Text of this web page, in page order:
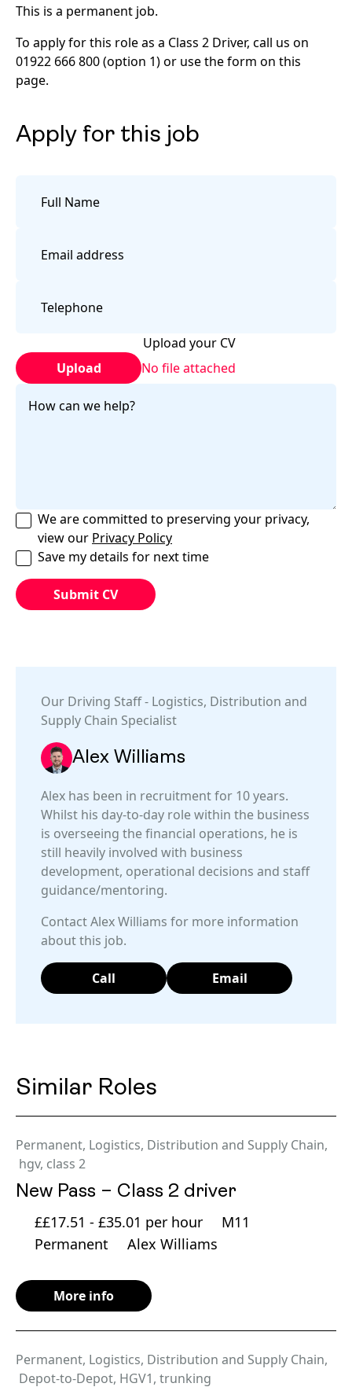
This is a permanent job.
To apply for this role as a Class 2 Driver, call us on
01922 666 800 (option 1) or use the form on this
page.
Apply for this job
Upload your CV
Upload
No file attached
We are committed to preserving your privacy,
view our Privacy Policy
Save my details for next time
Our Driving Staff- Logistics, Distribution and
Supply Chain Specialist
Alex Williams
Alex has been in recruitment for 10 years.
Whilst his day-to-day role within the business
is overseeing the financial operations, he is
still heavily involved with business
development, operational decisions and staff
guidance/mentoring.
Contact Alex Williams for more information
about this job.
Call Email
Similar Roles
Permanent, Logistics, Distribution and Supply Chain,
hgv, class 2
New Pass – Class 2 driver
££17.51 - £35.01 per hour
M11
Permanent
Alex Williams
More info
Permanent, Logistics, Distribution and Supply Chain,
Depot-to-Depot, HGV1, trunking